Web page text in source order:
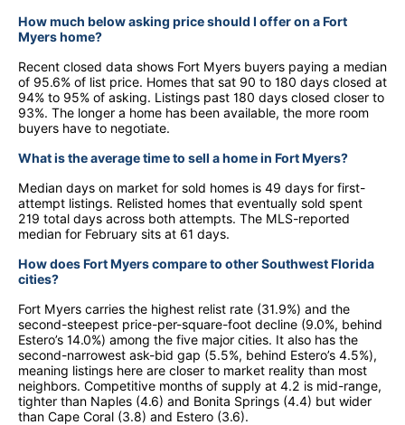
How much below asking price should I offer on a Fort
Myers home?
Recent closed data shows Fort Myers buyers paying a median
of 95.6% of list price. Homes that sat 90 to 180 days closed at
94% to 95% of asking. Listings past 180 days closed closer to
93%. The longer a home has been available, the more room
buyers have to negotiate.
What is the average time to sell a home in Fort Myers?
Median days on market for sold homes is 49 days for first-
attempt listings. Relisted homes that eventually sold spent
219 total days across both attempts. The MLS-reported
median for February sits at 61 days.
How does Fort Myers compare to other Southwest Florida
cities?
Fort Myers carries the highest relist rate (31.9%) and the
second-steepest price-per-square-foot decline (9.0%, behind
Estero’s 14.0%) among the five major cities. It also has the
second-narrowest ask-bid gap (5.5%, behind Estero’s 4.5%),
meaning listings here are closer to market reality than most
neighbors. Competitive months of supply at 4.2 is mid-range,
tighter than Naples (4.6) and Bonita Springs (4.4) but wider
than Cape Coral (3.8) and Estero (3.6).